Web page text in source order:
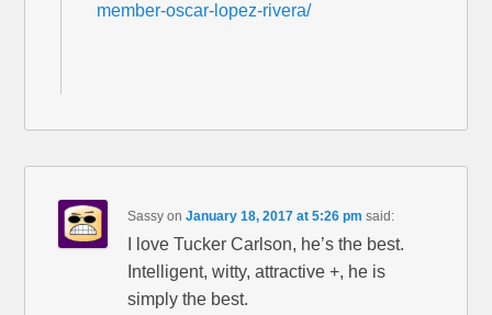
member-oscar-lopez-rivera/
Sassy onJanuary 18, 2017 at 5:26 pm said:
I love Tucker Carlson, he’s the best.
Intelligent, witty, attractive +, he is
simply the best.